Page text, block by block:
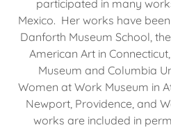
participated in many
Mexico. Her works have
Danforth Museum School,
American Art in
Museum and Columbia
Women at Work Museum in
Newport, Providence, and
works are included in